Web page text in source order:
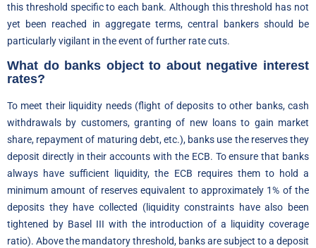
this threshold specific to each bank. Although this threshold has not
yet been reached in aggregate terms, central bankers should be
particularly vigilant in the event of further rate cuts.
What do banks object to about negative interest
rates?
To meet their liquidity needs (flight of deposits to other banks, cash
withdrawals by customers, granting of new loans to gain market
share, repayment of maturing debt, etc.), banks use the reserves they
deposit directly in their accounts with the ECB. To ensure that banks
always have sufficient liquidity, the ECB requires them to hold a
minimum amount of reserves equivalent to approximately 1% of the
deposits they have collected (liquidity constraints have also been
tightened by Basel III with the introduction of a liquidity coverage
ratio). Above the mandatory threshold, banks are subject to a deposit